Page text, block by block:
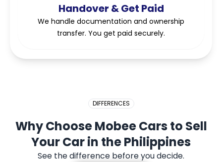
Handover & Get Paid
We handle documentation and ownership
transfer. You get paid securely.
DIFFERENCES
Why Choose Mobee Cars to Sell
Your Car in the Philippines
See the difference before you decide.